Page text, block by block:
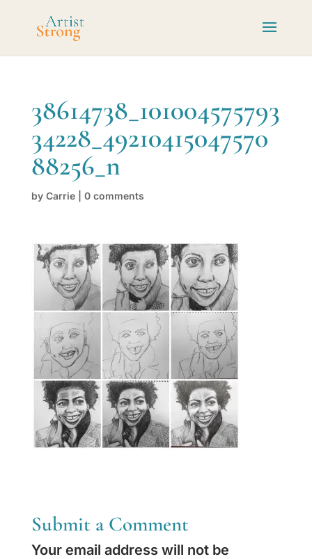
38614738_101004575793
34228_49210415047570
88256_n
by Carrie| 0 comments
Submit a Comment
Your email address will not be